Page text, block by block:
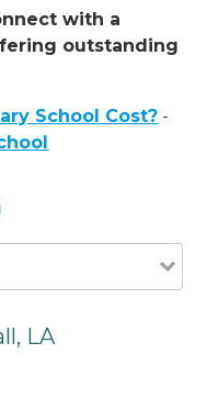
with a
outstanding
School Cost? -
LA